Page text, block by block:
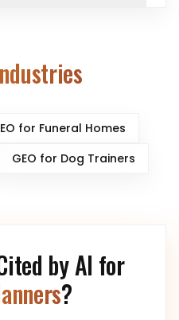
for Funeral Homes
GEO for Dog Trainers
by AI for
?